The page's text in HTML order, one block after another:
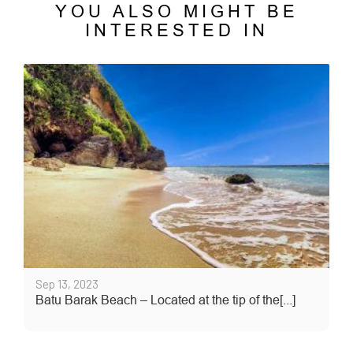
YOU ALSO MIGHT BE
INTERESTED IN
Sep 13, 2023
Batu Barak Beach – Located at the tip of the[...]